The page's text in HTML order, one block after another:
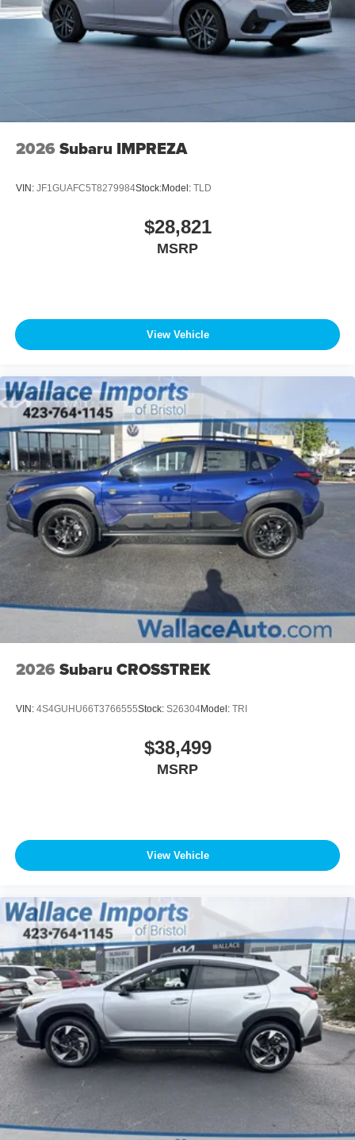
2026 Subaru IMPREZA
VIN: JF1GUAFC5T8279984Stock:Model: TLD
$28,821
MSRP
View Vehicle
2026 Subaru CROSSTREK
VIN: 4S4GUHU66T3766555Stock: S26304Model: TRI
$38,499
MSRP
View Vehicle